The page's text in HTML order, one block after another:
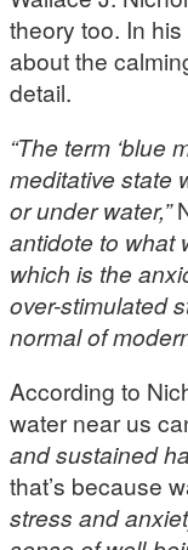
theory too. In
about the
detail.
“The term ‘blue
meditative state
or under water,”
antidote to what
which is the
over-stimulated
normal of
According to
water near us
and sustained
that’s because
stress and